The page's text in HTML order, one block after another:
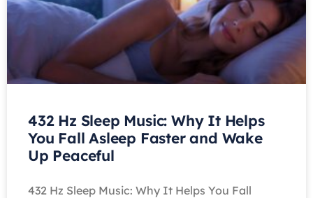
432 Hz Sleep Music: Why It Helps
You Fall Asleep Faster and Wake
Up Peaceful
432 Hz Sleep Music: Why It Helps You Fall